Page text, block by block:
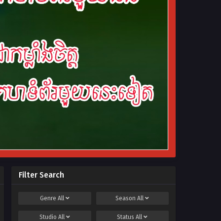
Filter Search
Genre All SeasonAll
Studio All StatusAll